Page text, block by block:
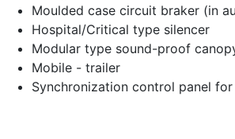
Moulded case circuit braker (in
Hospital/Critical type silencer
Modular type sound-proof
Mobile - trailer
Synchronization control panel